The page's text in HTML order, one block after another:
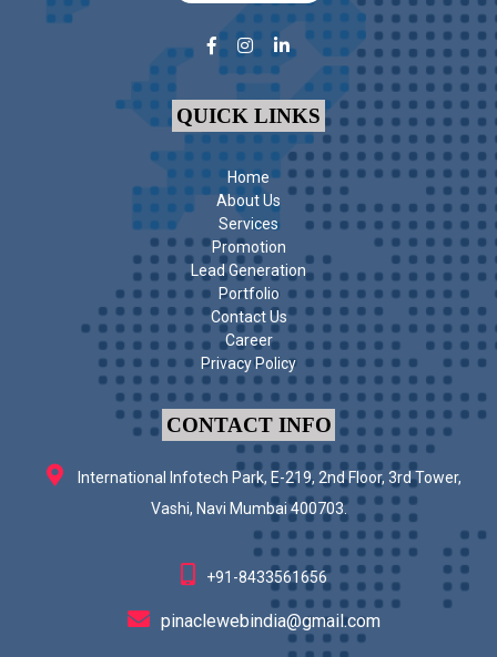
QUICK LINKS
Home
About Us
Services
Promotion
Lead Generation
Portfolio
Contact Us
Career
Privacy Policy
CONTACT INFO
International Infotech Park, E-219, 2nd Floor, 3rd Tower,
Vashi, Navi Mumbai 400703.
+91-8433561656
pinaclewebindia@gmail.com